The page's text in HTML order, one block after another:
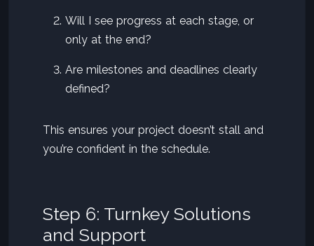
Will I see progress at each stage, or
only at the end?
Are milestones and deadlines clearly
defined?
This ensures your project doesn’t stall and
you’re confident in the schedule.
Step 6: Turnkey Solutions
and Support